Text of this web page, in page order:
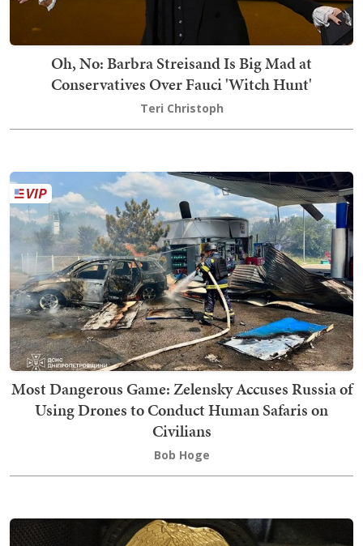
Oh, No: Barbra Streisand Is Big Mad at
Conservatives Over Fauci 'Witch Hunt'
Teri Christoph
Most Dangerous Game: Zelensky Accuses Russia of
Using Drones to Conduct Human Safaris on
Civilians
Bob Hoge